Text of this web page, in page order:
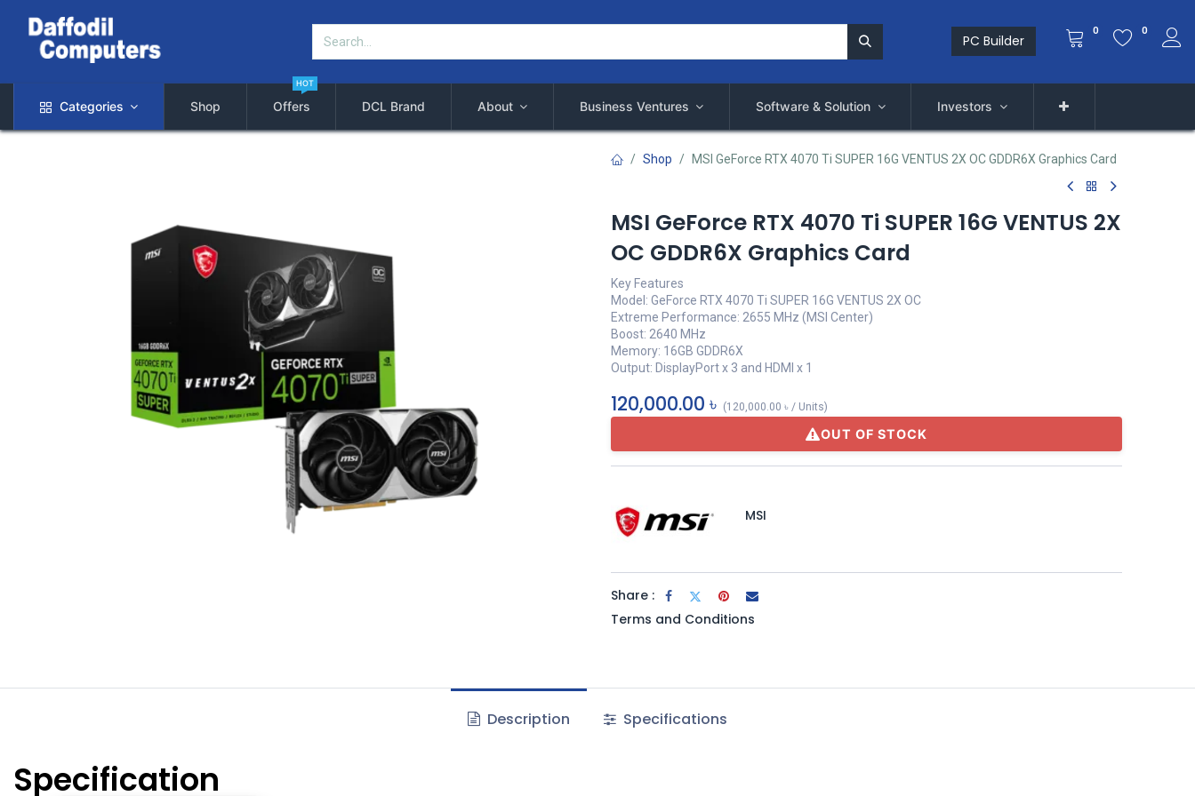
PC Builder
0 0
Categories Shop Offers
HOT
DCL Brand About Business Ventures Software & Solution Investors
Shop MSI GeForce RTX 4070 Ti SUPER 16G VENTUS 2X OC GDDR6X Graphics Card
MSI GeForce RTX 4070 Ti SUPER 16G VENTUS 2X
OC GDDR6X Graphics Card
Key Features
Model: GeForce RTX 4070 Ti SUPER 16G VENTUS 2X OC
Extreme Performance: 2655 MHz (MSI Center)
Boost: 2640 MHz
Memory: 16GB GDDR6X
Output: DisplayPort x 3 and HDMI x 1
120,000.00 ৳ (120,000.00 ৳ / Units)
OUT OF STOCK
MSI
Share :
Terms and Conditions
Description Specifications
Specification